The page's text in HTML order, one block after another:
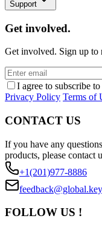
Support
Get involved.
Get involved. Sign up to
I agree to subscribe
Privacy Policy Terms of
CONTACT US
If you have any
products, please contact
+1(201)977-8886
FOLLOW US !